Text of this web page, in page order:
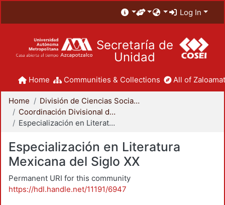
Log In
Secretaría de
Unidad
Home Communities & Collections All of
Home
División de Ciencias Sociales y Humanidades
Coordinación Divisional de Posgrado
Especialización en Literatura Mexicana del Siglo XX
Especialización en Literatura
Mexicana del Siglo XX
Permanent URI for this community
https://hdl.handle.net/11191/6947